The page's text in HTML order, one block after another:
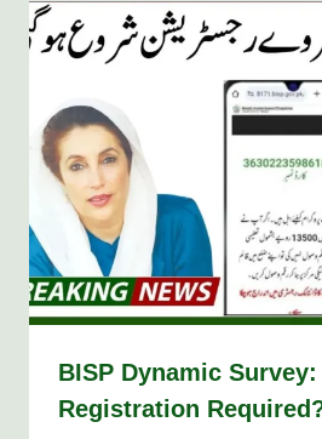
BISP Dynamic
Registration